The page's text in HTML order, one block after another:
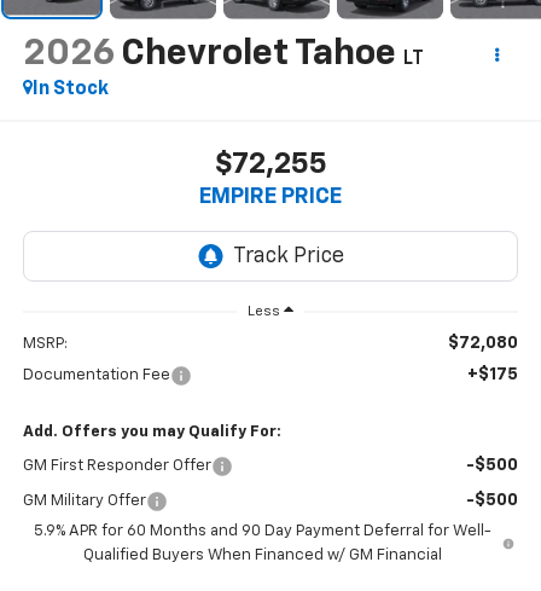
2026 Chevrolet Tahoe
LT
In Stock
$72,255
EMPIRE PRICE
Less
MSRP: $72,080
Documentation Fee +$175
Add. Offers you may Qualify For:
GM First Responder Offer -$500
GM Military Offer -$500
5.9% APR for 60 Months and 90 Day Payment Deferral for Well-
Qualified Buyers When Financed w/ GM Financial